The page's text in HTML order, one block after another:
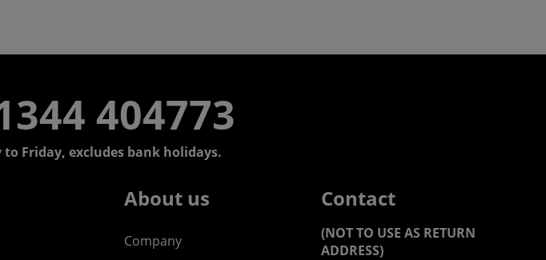
404773
Friday, excludes bank holidays.
About us
Company
Contact
(NOT TO USE AS RETURN
ADDRESS)